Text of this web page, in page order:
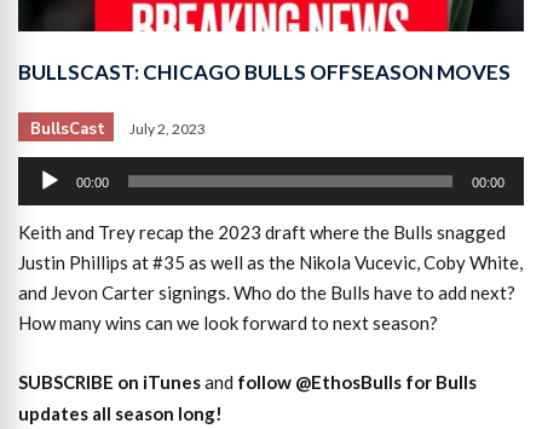
BULLSCAST: CHICAGO BULLS OFFSEASON MOVES
BullsCast July 2, 2023
Audio
Player
00:00 00:00
Keith and Trey recap the 2023 draft where the Bulls snagged
Justin Phillips at #35 as well as the Nikola Vucevic, Coby White,
and Jevon Carter signings. Who do the Bulls have to add next?
How many wins can we look forward to next season?
SUBSCRIBE on iTunesand follow @EthosBulls for Bulls
updates all season long!